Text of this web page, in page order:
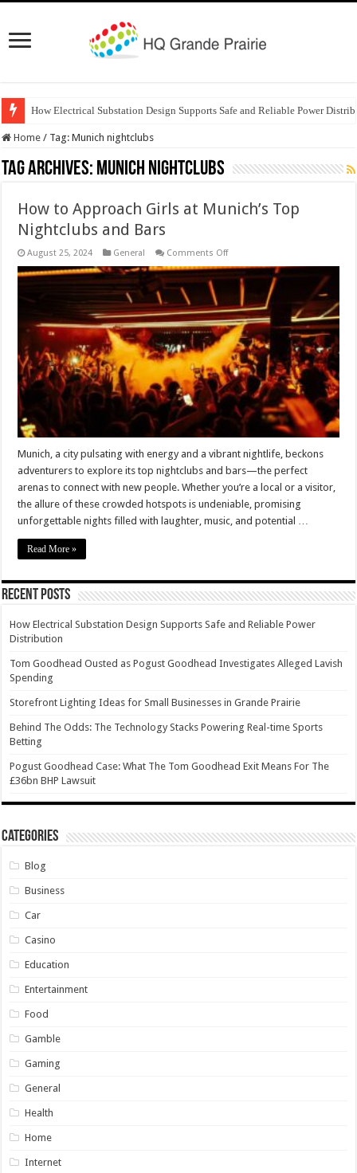
How Electrical Substation Design Supports Safe and Reliable Power
Home / Tag:Munich nightclubs
Tag Archives: Munich nightclubs
How to Approach Girls at Munich’s Top
Nightclubs and Bars
August 25, 2024 General Comments Offon
to
Approach
at
Munich’s
Top
Nightclubs
and
Bars
Munich, a city pulsating with energy and a vibrant nightlife, beckons
adventurers to explore its top nightclubs and bars—the perfect
arenas to connect with new people. Whether you’re a local or a visitor,
the allure of these crowded hotspots is undeniable, promising
unforgettable nights filled with laughter, music, and potential …
Read More »
Recent Posts
How Electrical Substation Design Supports Safe and Reliable Power
Distribution
Tom Goodhead Ousted as Pogust Goodhead Investigates Alleged Lavish
Spending
Storefront Lighting Ideas for Small Businesses in Grande Prairie
Behind The Odds: The Technology Stacks Powering Real-time Sports
Betting
Pogust Goodhead Case: What The Tom Goodhead Exit Means For The
£36bn BHP Lawsuit
Categories
Blog
Business
Car
Casino
Education
Entertainment
Food
Gamble
Gaming
General
Health
Home
Internet